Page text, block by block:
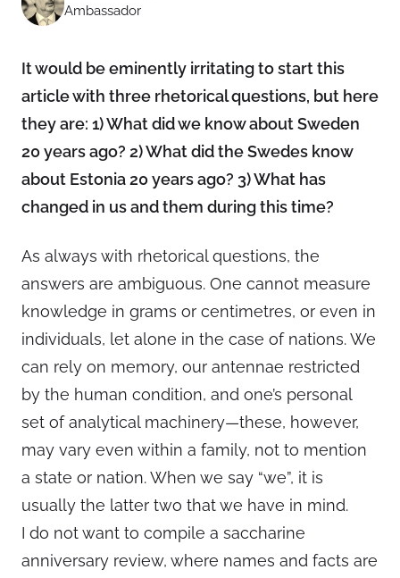
Ambassador
It would be eminently irritating to start this
article with three rhetorical questions, but here
they are: 1) What did we know about Sweden
20 years ago? 2) What did the Swedes know
about Estonia 20 years ago? 3) What has
changed in us and them during this time?
As always with rhetorical questions, the
answers are ambiguous. One cannot measure
knowledge in grams or centimetres, or even in
individuals, let alone in the case of nations. We
can rely on memory, our antennae restricted
by the human condition, and one’s personal
set of analytical machinery—these, however,
may vary even within a family, not to mention
a state or nation. When we say “we”, it is
usually the latter two that we have in mind.
I do not want to compile a saccharine
anniversary review, where names and facts are